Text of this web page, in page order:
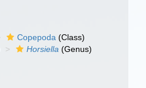
Copepoda (Class)
Horsiella (Genus)